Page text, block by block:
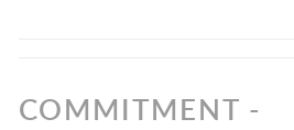
COMMITMENT -